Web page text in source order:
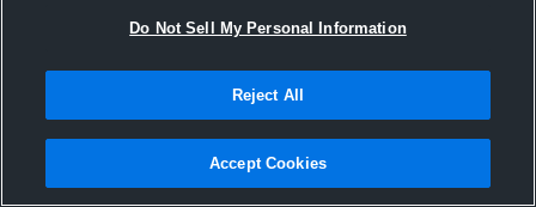
Joined Hudl
29 June 2010
Do Not Sell My Personal Information
Reject All
Accept Cookies